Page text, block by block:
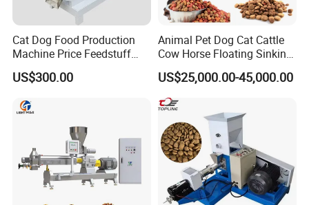
Cat Dog Food Production
Machine Price Feedstuff
Granulator 500kg Capacity
0.5 mm~0.8mm Pet Food
Pellet
US$300.00
Animal Pet Dog Cat Cattle
Cow Horse Floating Sinking
Fish Feed Food Processing
Making Extruder Machine
US$25,000.00-45,000.00